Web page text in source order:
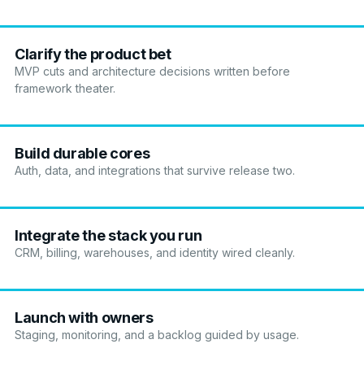
Clarify the product bet
MVP cuts and architecture decisions written before
framework theater.
Build durable cores
Auth, data, and integrations that survive release two.
Integrate the stack you run
CRM, billing, warehouses, and identity wired cleanly.
Launch with owners
Staging, monitoring, and a backlog guided by usage.